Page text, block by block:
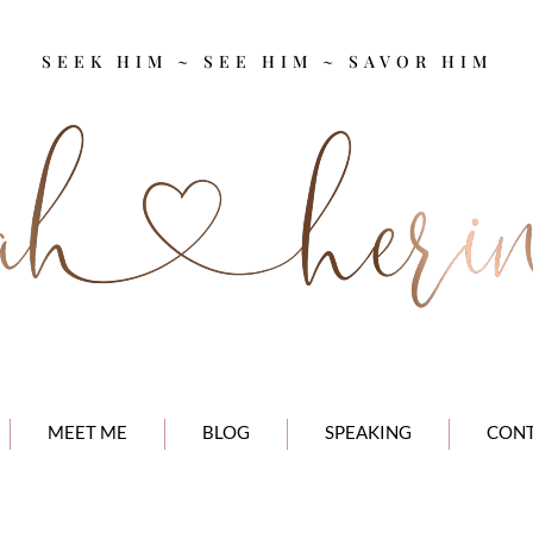
SEEK HIM ~ SEE HIM ~ SAVOR HIM
MEET ME BLOG SPEAKING